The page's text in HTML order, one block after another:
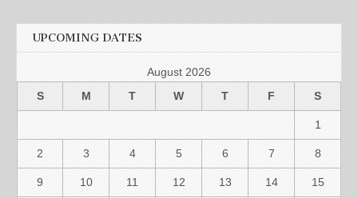
UPCOMING DATES
August 2026
S
M T W T F S
1
2 3 4 5 6 7 8
9 10 11 12 13 14 15